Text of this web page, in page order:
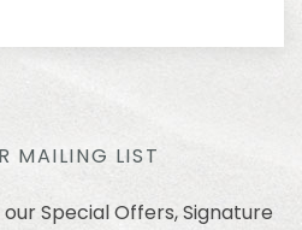
MAILING LIST
Special Offers, Signature